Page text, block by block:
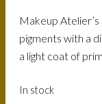
Makeup
pigments with a
a light coat of
In stock